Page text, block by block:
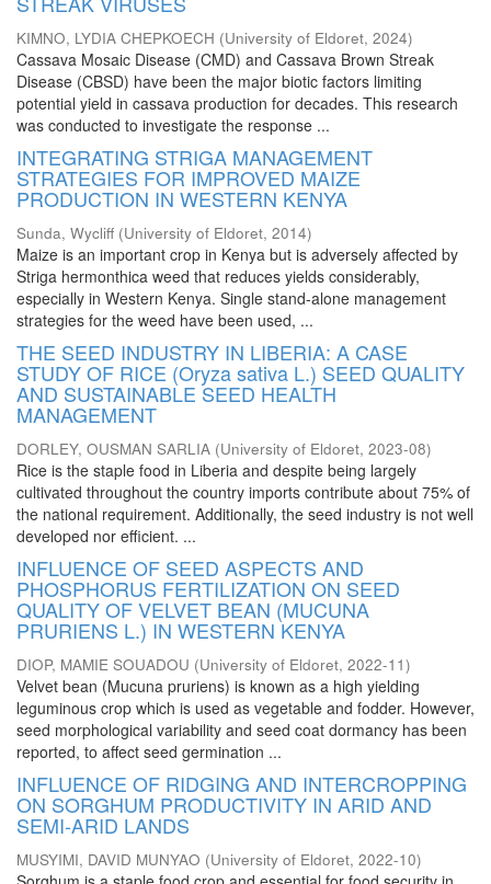
KIMNO, LYDIA CHEPKOECH (University of Eldoret, 2024)
Cassava Mosaic Disease (CMD) and Cassava Brown Streak
Disease (CBSD) have been the major biotic factors limiting
potential yield in cassava production for decades. This research
was conducted to investigate the response ...
INTEGRATING STRIGA MANAGEMENT
STRATEGIES FOR IMPROVED MAIZE
PRODUCTION IN WESTERN KENYA
Sunda, Wycliff (University of Eldoret, 2014)
Maize is an important crop in Kenya but is adversely affected by
Striga hermonthica weed that reduces yields considerably,
especially in Western Kenya. Single stand-alone management
strategies for the weed have been used, ...
THE SEED INDUSTRY IN LIBERIA: A CASE
STUDY OF RICE (Oryza sativa L.) SEED QUALITY
AND SUSTAINABLE SEED HEALTH
MANAGEMENT
DORLEY, OUSMAN SARLIA (University of Eldoret, 2023-08)
Rice is the staple food in Liberia and despite being largely
cultivated throughout the country imports contribute about 75% of
the national requirement. Additionally, the seed industry is not well
developed nor efficient. ...
INFLUENCE OF SEED ASPECTS AND
PHOSPHORUS FERTILIZATION ON SEED
QUALITY OF VELVET BEAN (MUCUNA
PRURIENS L.) IN WESTERN KENYA
DIOP, MAMIE SOUADOU (University of Eldoret, 2022-11)
Velvet bean (Mucuna pruriens) is known as a high yielding
leguminous crop which is used as vegetable and fodder. However,
seed morphological variability and seed coat dormancy has been
reported, to affect seed germination ...
INFLUENCE OF RIDGING AND INTERCROPPING
ON SORGHUM PRODUCTIVITY IN ARID AND
SEMI-ARID LANDS
MUSYIMI, DAVID MUNYAO (University of Eldoret, 2022-10)